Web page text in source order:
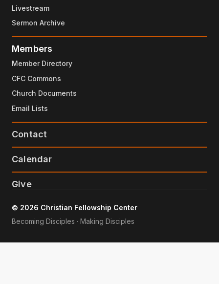
Livestream
Sermon Archive
Members
Member Directory
CFC Commons
Church Documents
Email Lists
Contact
Calendar
Give
© 2026 Christian Fellowship Center
Becoming Disciples · Making Disciples